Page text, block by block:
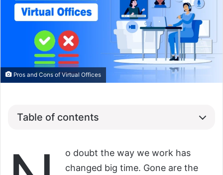
Pros and Cons of Virtual Offices
Table of contents
o doubt the way we work has
changed big time. Gone are the